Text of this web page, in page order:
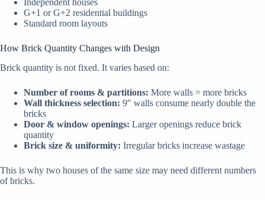
Independent houses
G+1 or G+2 residential buildings
Standard room layouts
How Brick Quantity Changes with Design
Brick quantity is not fixed. It varies based on:
Number of rooms & partitions: More walls = more bricks
Wall thickness selection: 9″ walls consume nearly double the
bricks
Door & window openings: Larger openings reduce brick
quantity
Brick size & uniformity: Irregular bricks increase wastage
This is why two houses of the same size may need different numbers
of bricks.